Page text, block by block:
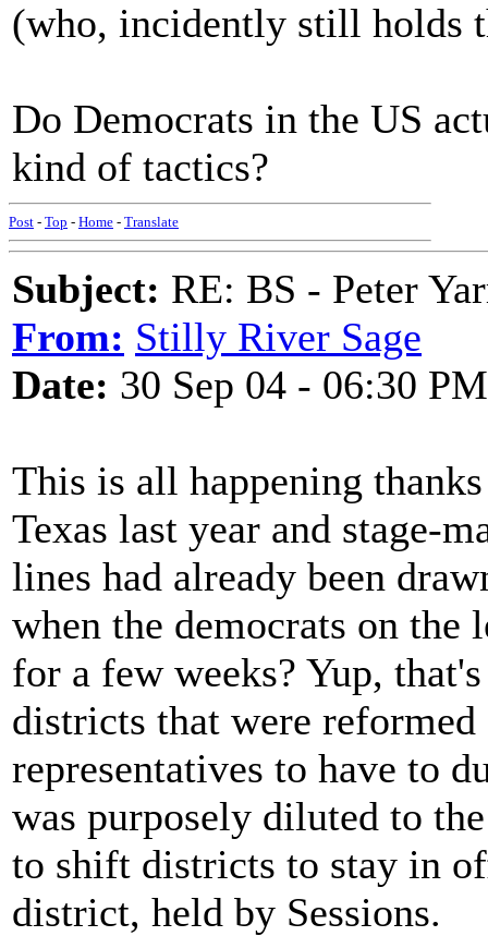
(who, incidently still holds
Do Democrats in the US
kind of tactics?
Post - Top - Home - Translate
Subject: RE: BS - Peter
From: Stilly River Sage
Date: 30 Sep 04 - 06:30 PM
This is all happening
Texas last year and stage-
lines had already been
when the democrats on the
for a few weeks? Yup,
districts that were
representatives to have to
was purposely diluted to
to shift districts to stay in
district, held by Sessions.